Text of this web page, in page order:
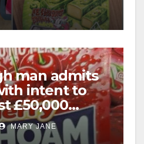
man admits
intent to
£50,000
and
after M1
MARY JANE